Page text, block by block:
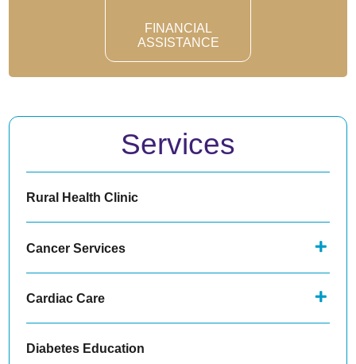
FINANCIAL
ASSISTANCE
Services
Rural Health Clinic
Cancer Services
Cardiac Care
Diabetes Education